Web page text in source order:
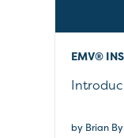
EMV®
by Brian